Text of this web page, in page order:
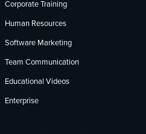
TechSmith
news
on
LinkedIn
YouTube
Corporate Training
Human Resources
Software Marketing
Team Communication
Educational Videos
Enterprise